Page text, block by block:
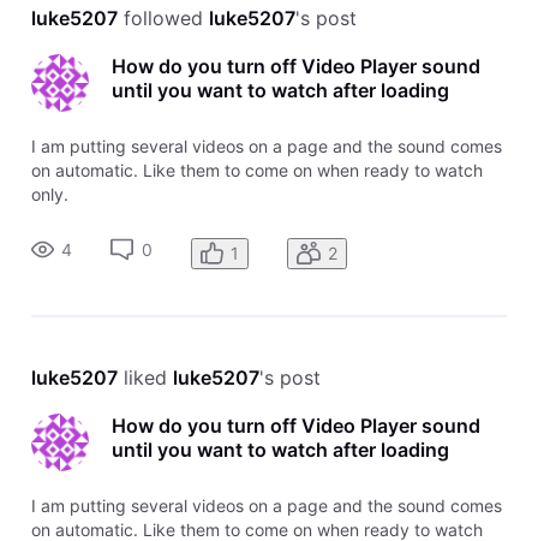
luke5207 followed luke5207's post
How do you turn off Video Player sound
until you want to watch after loading
I am putting several videos on a page and the sound comes
on automatic. Like them to come on when ready to watch
only.
4 0 1 2
luke5207 liked luke5207's post
How do you turn off Video Player sound
until you want to watch after loading
I am putting several videos on a page and the sound comes
on automatic. Like them to come on when ready to watch